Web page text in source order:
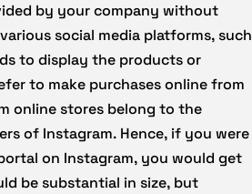
by your company without
social media platforms, such
to display the products or
to make purchases online from
online stores belong to the
of Instagram. Hence, if you were
on Instagram, you would get
be substantial in size, but